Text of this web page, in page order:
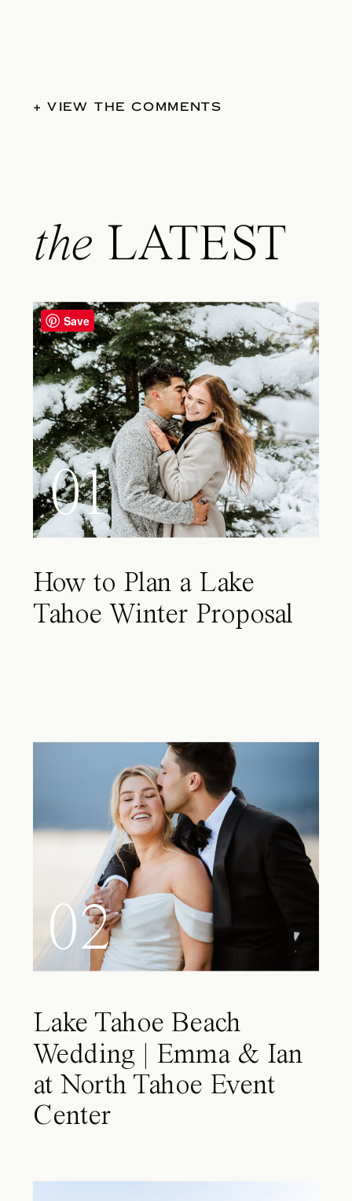
+ VIEW THE COMMENTS
the LATEST
01
How to Plan a Lake
Tahoe Winter Proposal
02
Lake Tahoe Beach
Wedding | Emma & Ian
at North Tahoe Event
Center
Save